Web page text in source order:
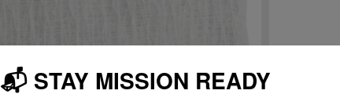
📬 STAY MISSION READY